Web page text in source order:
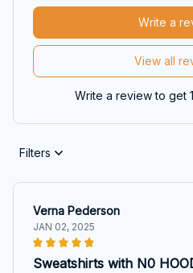
View all
Write a
Write a review to get
Filters
Verna Pederson
JAN 02, 2025
Sweatshirts with N0